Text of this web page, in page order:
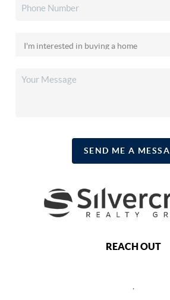
SEND ME A
REACH OUT